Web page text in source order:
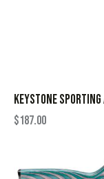
KEYSTONE
$187.00